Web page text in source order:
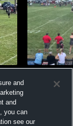
Views
and
and
you can
see our